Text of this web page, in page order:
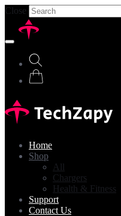
Close
Home
Shop
All
Chargers
Health & Fitness
Support
Contact Us